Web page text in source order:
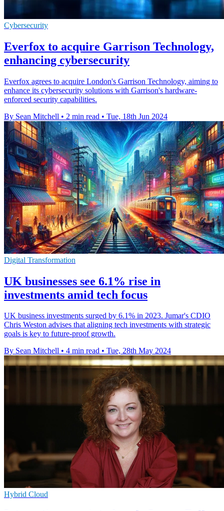
Cybersecurity
Everfox to acquire Garrison Technology,
enhancing cybersecurity
Everfox agrees to acquire London's Garrison Technology, aiming to
enhance its cybersecurity solutions with Garrison's hardware-
enforced security capabilities.
By Sean Mitchell • 2 min read • Tue, 18th Jun 2024
Digital Transformation
UK businesses see 6.1% rise in
investments amid tech focus
UK business investments surged by 6.1% in 2023. Jumar's CDIO
Chris Weston advises that aligning tech investments with strategic
goals is key to future-proof growth.
By Sean Mitchell • 4 min read • Tue, 28th May 2024
Hybrid Cloud